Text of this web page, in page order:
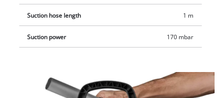
Suction hose length 1 m
Suction power 170 mbar